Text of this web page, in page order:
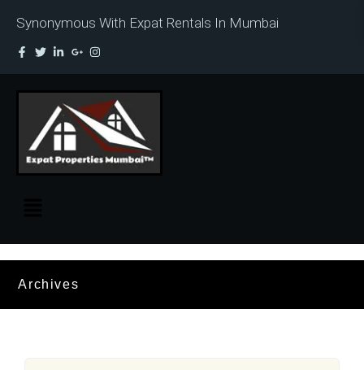
Synonymous With Expat Rentals In Mumbai
Archives